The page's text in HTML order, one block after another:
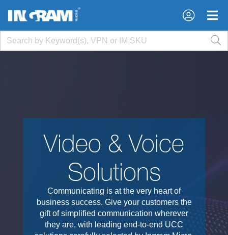
×
×
Video & Voice
Solutions
Communicating is at the very heart of
business success. Give your customers the
gift of simplified communication wherever
they are, with leading end-to-end UCC